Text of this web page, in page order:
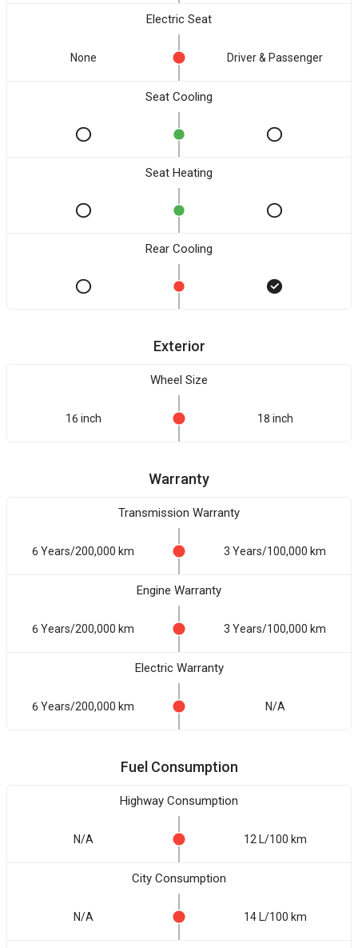
Electric Seat
None Driver & Passenger
Seat Cooling
Seat Heating
Rear Cooling
Exterior
Wheel Size
16 inch 18 inch
Warranty
Transmission Warranty
6 Years/200,000 km 3 Years/100,000 km
Engine Warranty
6 Years/200,000 km 3 Years/100,000 km
Electric Warranty
6 Years/200,000 km N/A
Fuel Consumption
Highway Consumption
N/A 12 L/100 km
City Consumption
N/A 14 L/100 km